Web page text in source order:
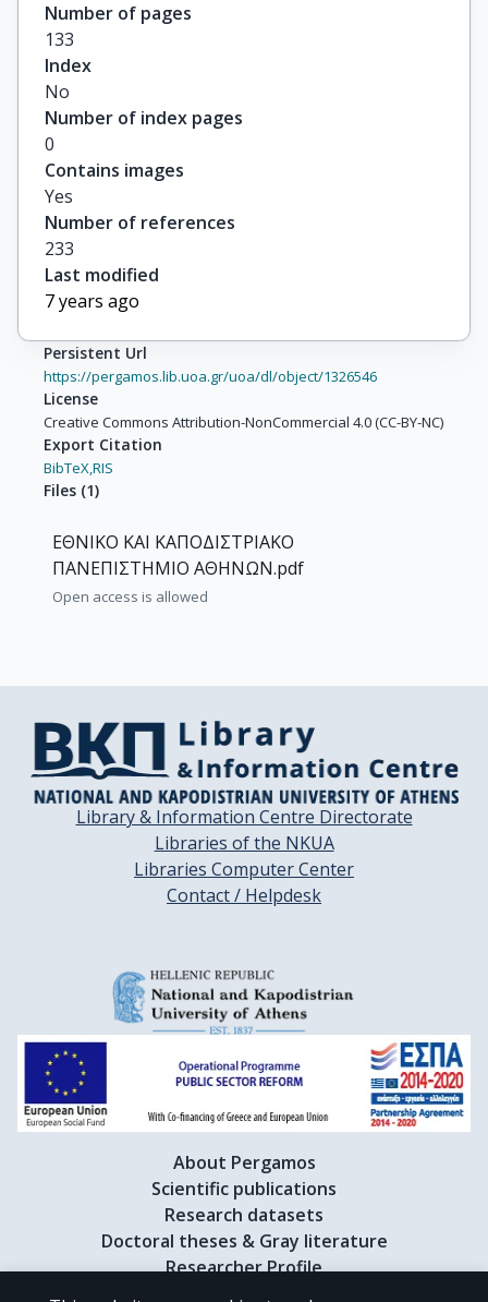
Number of pages
133
Index
No
Number of index pages
0
Contains images
Yes
Number of references
233
Last modified
7 years ago
Persistent Url
https://pergamos.lib.uoa.gr/uoa/dl/object/1326546
License
Creative Commons Attribution-NonCommercial 4.0 (CC-BY-NC)
Export Citation
BibTeX,RIS
Files (1)
ΕΘΝΙΚΟ ΚΑΙ ΚΑΠΟΔΙΣΤΡΙΑΚΟ
ΠΑΝΕΠΙΣΤΗΜΙΟ ΑΘΗΝΩΝ.pdf
Open access is allowed
Library & Information Centre Directorate
Libraries of the NKUA
Libraries Computer Center
Contact / Helpdesk
About Pergamos
Scientific publications
Research datasets
Doctoral theses & Gray literature
Researcher Profile